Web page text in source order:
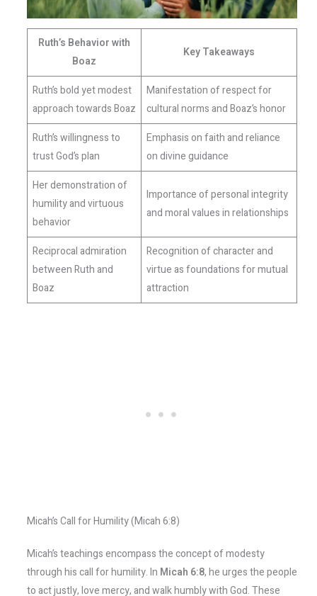
Ruth’s Behavior with
Boaz
Key Takeaways
Ruth’s bold yet modest
approach towards Boaz
Manifestation of respect for
cultural norms and Boaz’s honor
Ruth’s willingness to
trust God’s plan
Emphasis on faith and reliance
on divine guidance
Her demonstration of
humility and virtuous
behavior
Importance of personal integrity
and moral values in relationships
Reciprocal admiration
between Ruth and
Boaz
Recognition of character and
virtue as foundations for mutual
attraction
Micah’s Call for Humility (Micah 6:8)
Micah’s teachings encompass the concept of modesty
through his call for humility. In Micah 6:8, he urges the people
to act justly, love mercy, and walk humbly with God. These